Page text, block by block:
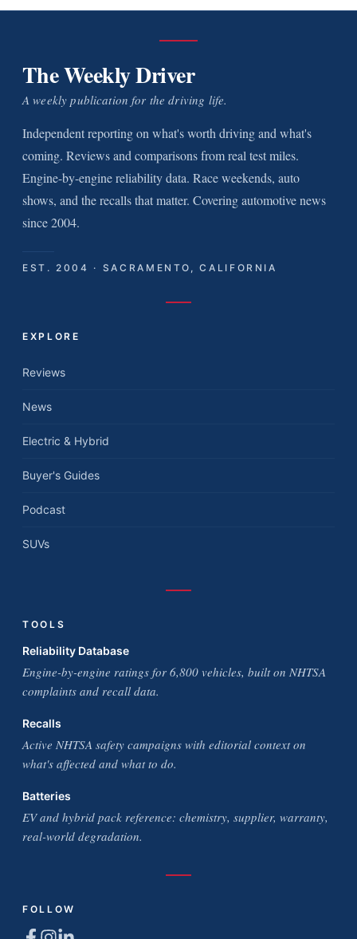
The Weekly Driver
A weekly publication for the driving life.
Independent reporting on what's worth driving and what's
coming. Reviews and comparisons from real test miles.
Engine-by-engine reliability data. Race weekends, auto
shows, and the recalls that matter. Covering automotive news
since 2004.
EST. 2004 · SACRAMENTO, CALIFORNIA
EXPLORE
Reviews
News
Electric & Hybrid
Buyer's Guides
Podcast
SUVs
TOOLS
Reliability Database
Engine-by-engine ratings for 6,800 vehicles, built on NHTSA
complaints and recall data.
Recalls
Active NHTSA safety campaigns with editorial context on
what's affected and what to do.
Batteries
EV and hybrid pack reference: chemistry, supplier, warranty,
real-world degradation.
FOLLOW